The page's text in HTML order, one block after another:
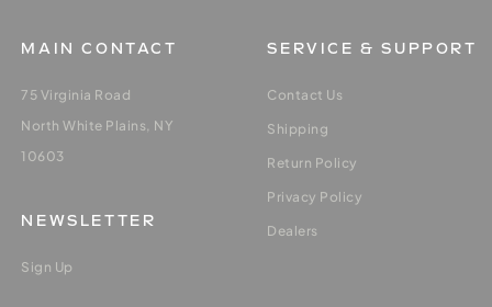
MAIN CONTACT
75 Virginia Road
North White Plains, NY
10603
NEWSLETTER
Sign Up
SERVICE & SUPPORT
Contact Us
Shipping
Return Policy
Privacy Policy
Dealers